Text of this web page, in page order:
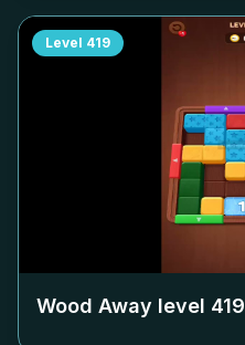
Level 419
Wood Away level 419